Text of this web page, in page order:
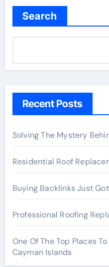
Search
Recent Posts
Solving The Mystery
Residential Roof
Buying Backlinks Just
Professional Roofing
One Of The Top Places
Cayman Islands